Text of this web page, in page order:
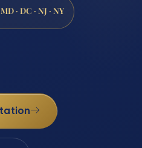
· DC · NJ · NY